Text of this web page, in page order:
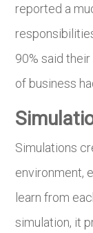
reported a
90% said
of business
Simulations
environment,
learn from
simulation, it